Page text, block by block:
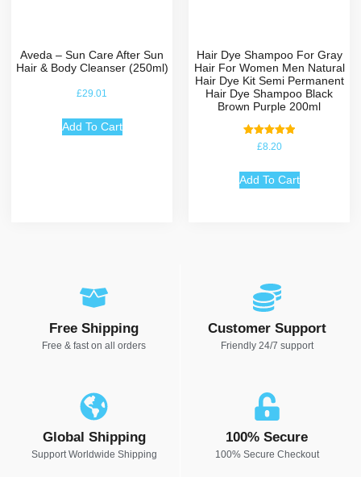
Aveda – Sun Care After Sun
Hair & Body Cleanser (250ml)
£29.01
Add To Cart
Hair Dye Shampoo For Gray
Hair For Women Men Natural
Hair Dye Kit Semi Permanent
Hair Dye Shampoo Black
Brown Purple 200ml
Rated
£8.20
Add To Cart
Free Shipping
Free & fast on all orders
Customer Support
Friendly 24/7 support
Global Shipping
Support Worldwide Shipping
100% Secure
100% Secure Checkout